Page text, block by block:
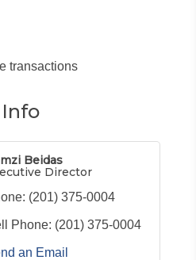
transactions
Beidas
Director
(201) 375-0004
Phone: (201) 375-0004
an Email